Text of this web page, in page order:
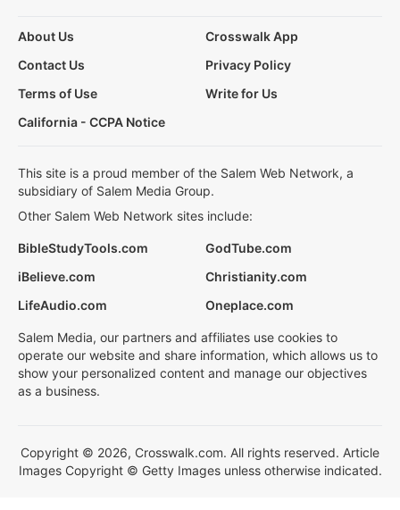
About Us
Crosswalk App
Contact Us
Privacy Policy
Terms of Use
Write for Us
California - CCPA Notice
This site is a proud member of the Salem Web Network, a
subsidiary of Salem Media Group.
Other Salem Web Network sites include:
BibleStudyTools.com
GodTube.com
iBelieve.com
Christianity.com
LifeAudio.com
Oneplace.com
Salem Media, our partners and affiliates use cookies to
operate our website and share information, which allows us to
show your personalized content and manage our objectives
as a business.
Copyright © 2026, Crosswalk.com. All rights reserved. Article
Images Copyright © Getty Images unless otherwise indicated.